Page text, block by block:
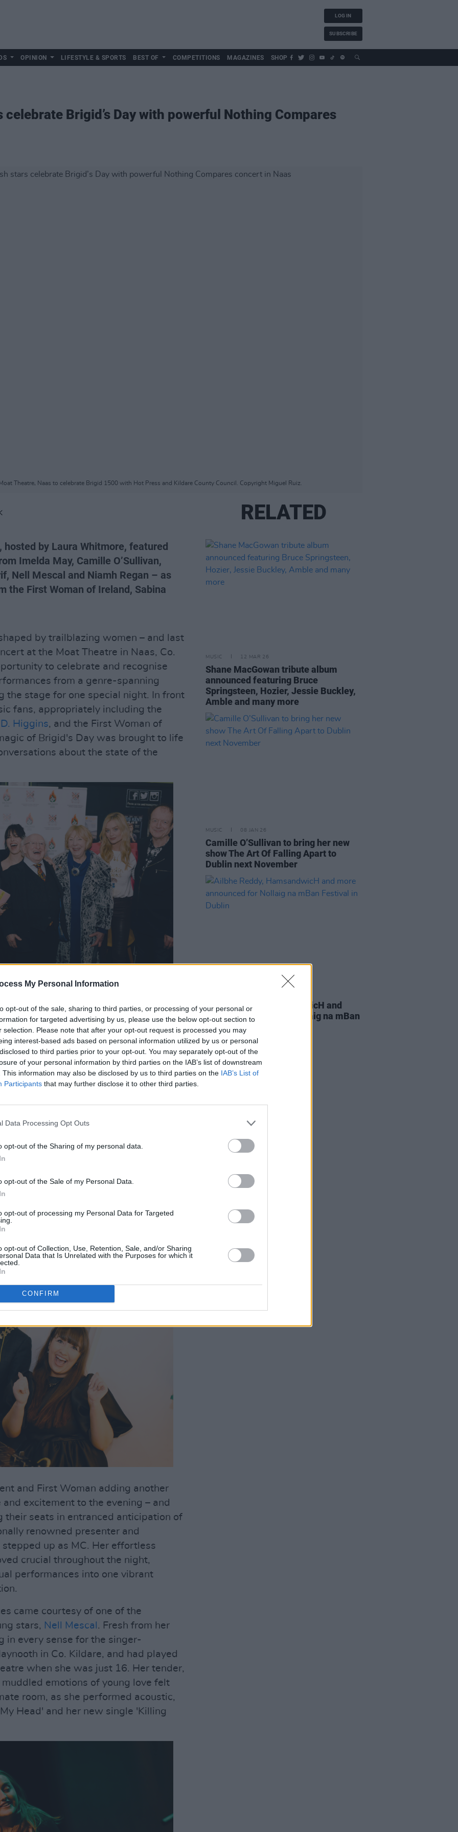
My Personal Information
opt-out of the sale, sharing to third parties, or processing of your personal or
for targeted advertising by us, please use the below opt-out section to
selection. Please note that after your opt-out request is processed you may
interest-based ads based on personal information utilized by us or personal
to third parties prior to your opt-out. You may separately opt-out of the
of your personal information by third parties on the IAB’s list of downstream
This information may also be disclosed by us to third parties on the IAB’s List of
Participants that may further disclose it to other third parties.
Data Processing Opt Outs
opt-out of the Sharing of my personal data.
opt-out of the Sale of my Personal Data.
opt-out of processing my Personal Data for Targeted
opt-out of Collection, Use, Retention, Sale, and/or Sharing
Data that Is Unrelated with the Purposes for which it
CONFIRM
LOG IN
SUBSCRIBE
OPINION LIFESTYLE & SPORTS BEST OF COMPETITIONS MAGAZINES SHOP
Brigid’s Day with powerful Nothing Compares
Theatre, Naas to celebrate Brigid 1500 with Hot Press and Kildare County Council. Copyright Miguel Ruiz.
by Laura Whitmore, featured
Imelda May, Camille O’Sullivan,
Nell Mescal and Niamh Regan – as
the First Woman of Ireland, Sabina
by trailblazing women – and last
at the Moat Theatre in Naas, Co.
to celebrate and recognise
from a genre-spanning
the stage for one special night. In front
fans, appropriately including the
Higgins, and the First Woman of
of Brigid's Day was brought to life
about the state of the
County Council, the concert was
events taking place as part of
of which have placed a special
creative spirit of Irish women. In
Theatre, last night also saw Naas
by Hot Press Film Editor Roe
Stores workers' strike against
as well as music from rising stars
the town's nearby Potato Market.
Lawlor was on hand in the foyer
the spirit of the evening before
– with her joyful tunes even inspiring
to jump behind the decks and
and First Woman adding another
excitement to the evening – and
their seats in entranced anticipation of
renowned presenter and
stepped up as MC. Her effortless
crucial throughout the night,
performances into one vibrant
came courtesy of one of the
stars, Nell Mescal . Fresh from her
in every sense for the singer-
in Co. Kildare, and had played
when she was just 16. Her tender,
emotions of young love felt
room, as she performed acoustic,
Head' and her new single 'Killing
RELATED
MUSIC 12 MAR 26
Shane MacGowan tribute album
announced featuring Bruce
Springsteen, Hozier, Jessie Buckley,
Amble and many more
MUSIC 08 JAN 26
Camille O’Sullivan to bring her new
show The Art Of Falling Apart to
Dublin next November
Ailbhe Reddy, HamsandwicH and
more announced for Nollaig na mBan
Festival in Dublin